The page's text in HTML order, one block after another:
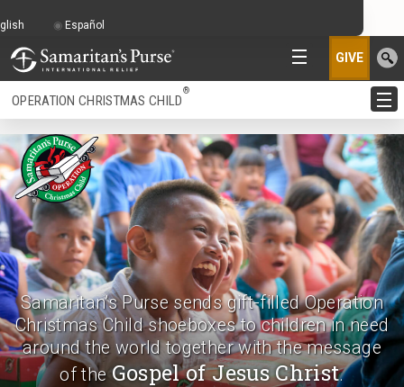
GIVE
OPERATION CHRISTMAS CHILD
®
Samaritan’s Purse sends gift-filled Operation
Christmas Child shoeboxes to children in need
around the world together with the message
of theGospel of Jesus Christ.
Español